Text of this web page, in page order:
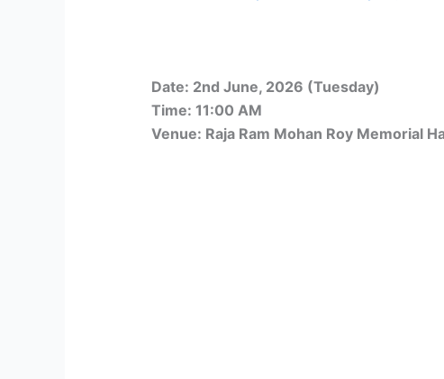
Date: 2nd June, 2026 (Tuesday)
Time: 11:00 AM
Venue: Raja Ram Mohan Roy Memorial